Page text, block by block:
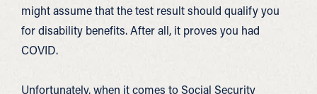
might assume that the test result should qualify you
for disability benefits. After all, it proves you had
COVID.
Unfortunately, when it comes to Social Security